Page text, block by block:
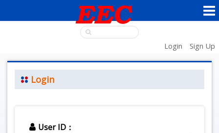
Login Sign Up
Login
User ID：